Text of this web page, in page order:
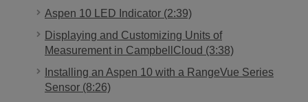
Aspen 10 LED Indicator (2:39)
Displaying and Customizing Units of
Measurement in CampbellCloud (3:38)
Installing an Aspen 10 with a RangeVue Series
Sensor (8:26)